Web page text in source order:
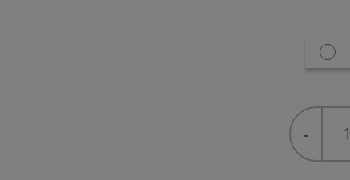
R-
22
quantity
-